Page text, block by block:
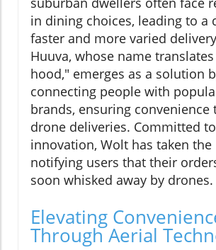
in dining choices, leading to a
faster and more varied
Huuva, whose name
hood," emerges as a solution
connecting people with
brands, ensuring convenience
drone deliveries. Committed
innovation, Wolt has taken the
notifying users that their
soon whisked away by drones.
Elevating
Through Aerial